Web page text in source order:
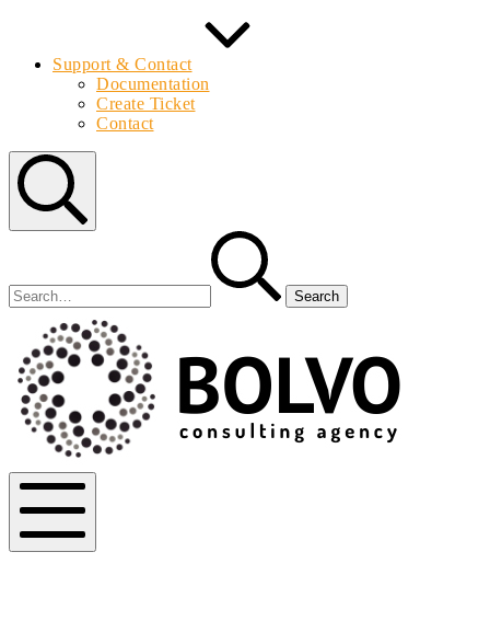
Support & Contact
Documentation
Create Ticket
Contact
Search
Mobile